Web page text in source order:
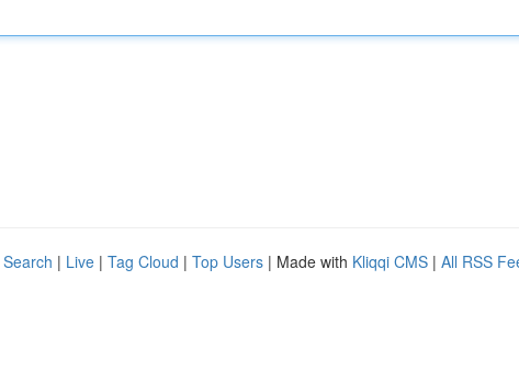
| Live | Tag Cloud | Top Users | Made with Kliqqi CMS | All RSS